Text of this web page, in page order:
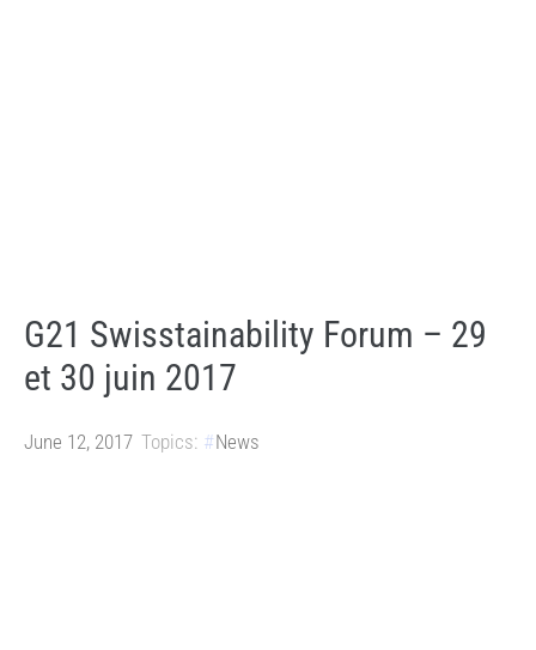
G21 Swisstainability Forum – 29
et 30 juin 2017
June 12, 2017 Topics: News